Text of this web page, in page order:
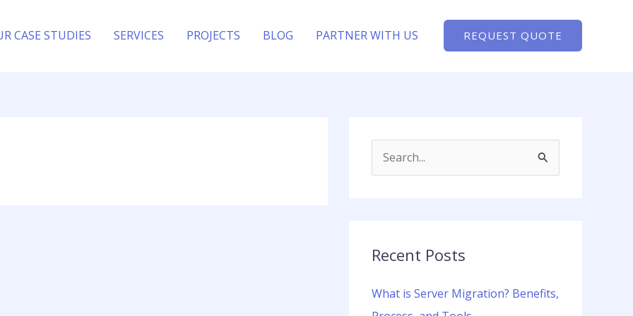
CASE STUDIES SERVICES PROJECTS BLOG PARTNER WITH US REQUEST QUOTE
c
f
Recent Posts
What is Server Migration? Benefits,